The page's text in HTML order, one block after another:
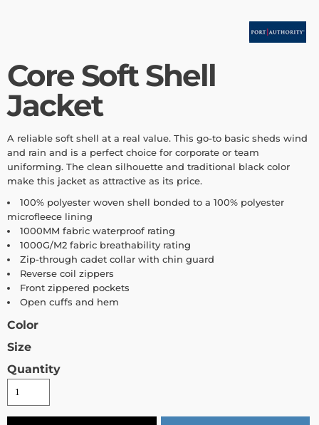
Core Soft Shell
Jacket
A reliable soft shell at a real value. This go-to basic sheds wind
and rain and is a perfect choice for corporate or team
uniforming. The clean silhouette and traditional black color
make this jacket as attractive as its price.
100% polyester woven shell bonded to a 100% polyester
microfleece lining
1000MM fabric waterproof rating
1000G/M2 fabric breathability rating
Zip-through cadet collar with chin guard
Reverse coil zippers
Front zippered pockets
Open cuffs and hem
Color
Size
Quantity